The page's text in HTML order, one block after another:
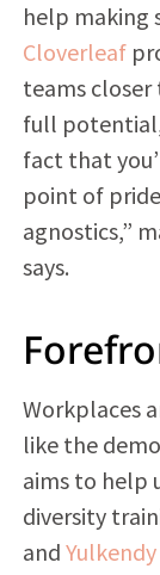
help making
Cloverleaf
teams
full
fact that
point of
agnostics,”
says.
Workplaces
like the
aims to help
diversity
and